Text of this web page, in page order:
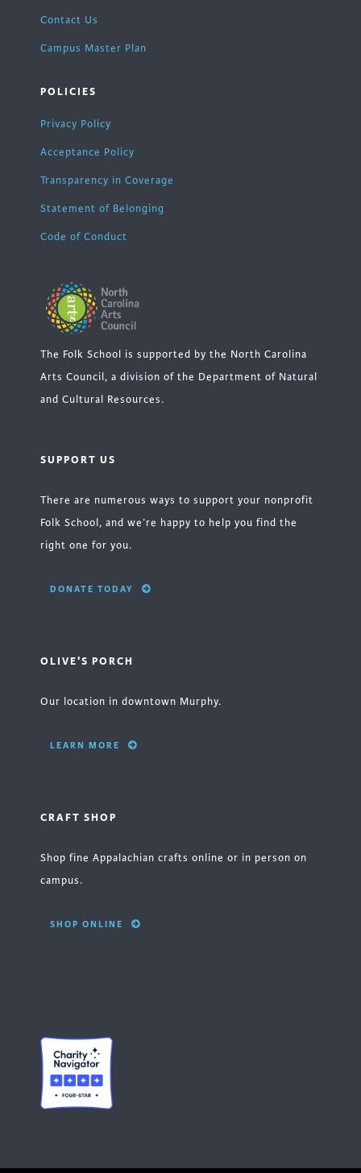
Contact Us
Campus Master Plan
POLICIES
Privacy Policy
Acceptance Policy
Transparency in Coverage
Statement of Belonging
Code of Conduct
The Folk School is supported by the North Carolina
Arts Council, a division of the Department of Natural
and Cultural Resources.
SUPPORT US
There are numerous ways to support your nonprofit
Folk School, and we’re happy to help you find the
right one for you.
DONATE TODAY
OLIVE'S PORCH
Our location in downtown Murphy.
LEARN MORE
CRAFT SHOP
Shop fine Appalachian crafts online or in person on
campus.
SHOP ONLINE